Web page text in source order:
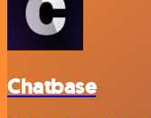
Chatbase